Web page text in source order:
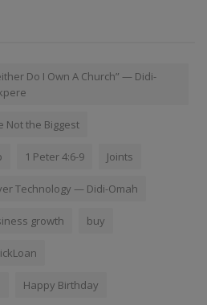
Do I Own A Church” — Didi-
Not the Biggest
1 Peter 4:6-9 Joints
Technology — Didi-Omah
growth buy
Happy Birthday